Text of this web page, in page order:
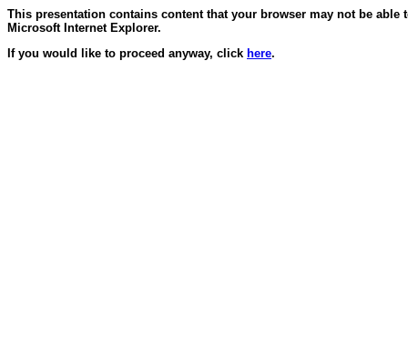
This presentation contains content that your browser may not be
Microsoft Internet Explorer.
If you would like to proceed anyway, click here.